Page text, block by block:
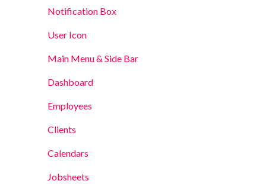
Notification Box
User Icon
Main Menu & Side Bar
Dashboard
Employees
Clients
Calendars
Jobsheets